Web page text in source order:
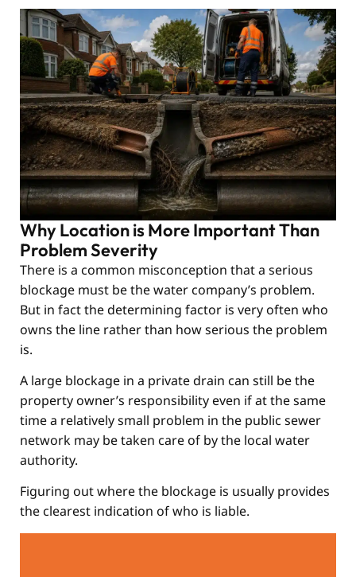
Why Location is More Important Than
Problem Severity
There is a common misconception that a serious
blockage must be the water company’s problem.
But in fact the determining factor is very often who
owns the line rather than how serious the problem
is.
A large blockage in a private drain can still be the
property owner’s responsibility even if at the same
time a relatively small problem in the public sewer
network may be taken care of by the local water
authority.
Figuring out where the blockage is usually provides
the clearest indication of who is liable.